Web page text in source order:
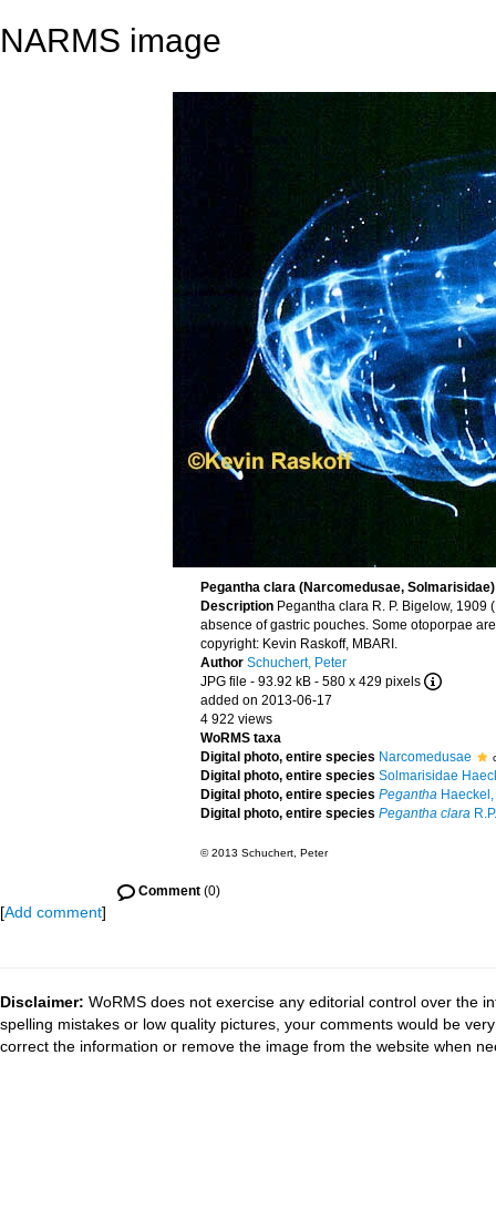
NARMS image
Pegantha clara (Narcomedusae, Solmarisidae)
Description Pegantha clara R. P. Bigelow,
absence of gastric pouches. Some otoporpae
copyright: Kevin Raskoff, MBARI.
Author Schuchert, Peter
JPG file - 93.92 kB - 580 x 429 pixels
added on 2013-06-17
4 922 views
WoRMS taxa
Digital photo, entire species Narcomedusae
Digital photo, entire species Solmarisidae
Digital photo, entire species Pegantha
Digital photo, entire species Pegantha clara
© 2013 Schuchert, Peter
Comment (0)
[Add comment]
Disclaimer: WoRMS does not exercise any editorial control over the
spelling mistakes or low quality pictures, your comments would be
correct the information or remove the image from the website when